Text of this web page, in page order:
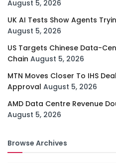
August 5, 2026
UK AI Tests Show Agents
August 5, 2026
US Targets Chinese Data-
Chain August 5, 2026
MTN Moves Closer To IHS
Approval August 5, 2026
AMD Data Centre Revenue
August 5, 2026
Browse Archives